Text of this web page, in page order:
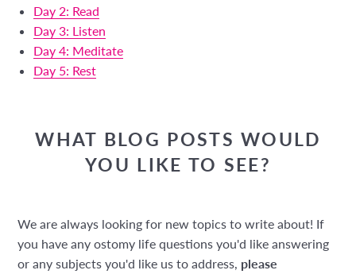
Day 2: Read
Day 3: Listen
Day 4: Meditate
Day 5: Rest
WHAT BLOG POSTS WOULD
YOU LIKE TO SEE?
We are always looking for new topics to write about! If
you have any ostomy life questions you'd like answering
or any subjects you'd like us to address, please